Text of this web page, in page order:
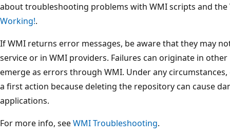
about troubleshooting problems with WMI scripts and the
Working!.
If WMI returns error messages, be aware that they may
service or in WMI providers. Failures can originate in
emerge as errors through WMI. Under any
a first action because deleting the repository can cause
applications.
For more info, seeWMI Troubleshooting.